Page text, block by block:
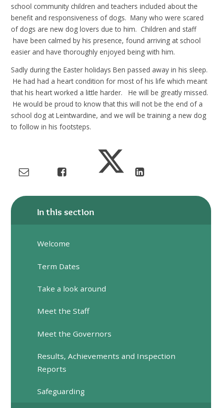
school community children and teachers included about the
benefit and responsiveness of dogs. Many who were scared
of dogs are new dog lovers due to him. Children and staff
have been calmed by his presence, found arriving at school
easier and have thoroughly enjoyed being with him.
Sadly during the Easter holidays Ben passed away in his sleep.
He had had a heart condition for most of his life which meant
that his heart worked a little harder. He will be greatly missed.
He would be proud to know that this will not be the end of a
school dog at Leintwardine, and we will be training a new dog
to follow in his footsteps.
In this section
Welcome
Term Dates
Take a look around
Meet the Staff
Meet the Governors
Results, Achievements and Inspection
Reports
Safeguarding